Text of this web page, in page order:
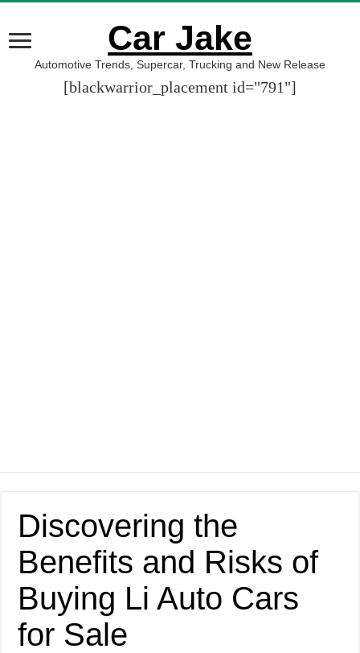
Car Jake
Automotive Trends, Supercar, Trucking and New Release
[blackwarrior_placement id="791"]
Discovering the
Benefits and Risks of
Buying Li Auto Cars
for Sale